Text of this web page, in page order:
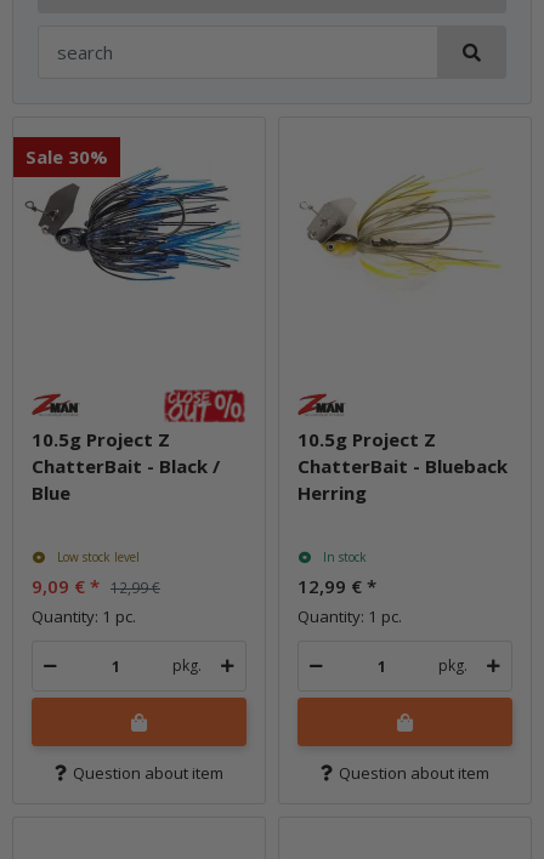
Sale 30%
10.5g Project Z
ChatterBait - Black /
Blue
Low stock level
9,09 € * 12,99 €
Quantity: 1 pc.
pkg.
Question about item
10.5g Project Z
ChatterBait - Blueback
Herring
In stock
12,99 € *
Quantity: 1 pc.
pkg.
Question about item